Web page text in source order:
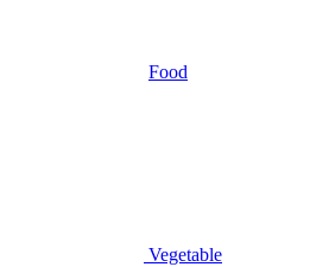
Food
Vegetable